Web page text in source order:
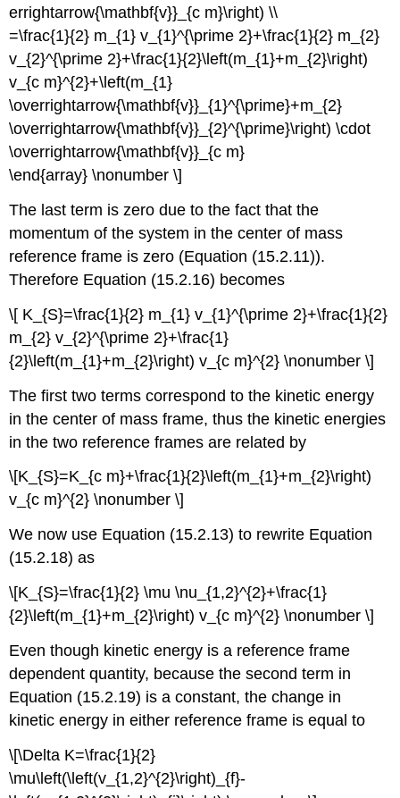
errightarrow{\mathbf{v}}_{c m}\right) \\
=\frac{1}{2} m_{1} v_{1}^{\prime 2}+\frac{1}{2} m_{2}
v_{2}^{\prime 2}+\frac{1}{2}\left(m_{1}+m_{2}\right)
v_{c m}^{2}+\left(m_{1}
\overrightarrow{\mathbf{v}}_{1}^{\prime}+m_{2}
\overrightarrow{\mathbf{v}}_{2}^{\prime}\right) \cdot
\overrightarrow{\mathbf{v}}_{c m}
\end{array} \nonumber \]
The last term is zero due to the fact that the
momentum of the system in the center of mass
reference frame is zero (Equation (15.2.11)).
Therefore Equation (15.2.16) becomes
\[ K_{S}=\frac{1}{2} m_{1} v_{1}^{\prime 2}+\frac{1}{2}
m_{2} v_{2}^{\prime 2}+\frac{1}
{2}\left(m_{1}+m_{2}\right) v_{c m}^{2} \nonumber \]
The first two terms correspond to the kinetic energy
in the center of mass frame, thus the kinetic energies
in the two reference frames are related by
\[K_{S}=K_{c m}+\frac{1}{2}\left(m_{1}+m_{2}\right)
v_{c m}^{2} \nonumber \]
We now use Equation (15.2.13) to rewrite Equation
(15.2.18) as
\[K_{S}=\frac{1}{2} \mu \nu_{1,2}^{2}+\frac{1}
{2}\left(m_{1}+m_{2}\right) v_{c m}^{2} \nonumber \]
Even though kinetic energy is a reference frame
dependent quantity, because the second term in
Equation (15.2.19) is a constant, the change in
kinetic energy in either reference frame is equal to
\[\Delta K=\frac{1}{2}
\mu\left(\left(v_{1,2}^{2}\right)_{f}-